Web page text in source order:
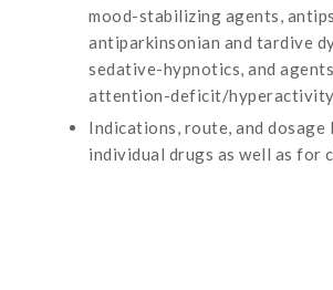
mood-stabilizing agents,
antiparkinsonian and tardive
sedative-hypnotics, and
attention-deficit/hyperactivity
Indications, route, and
individual drugs as well as for